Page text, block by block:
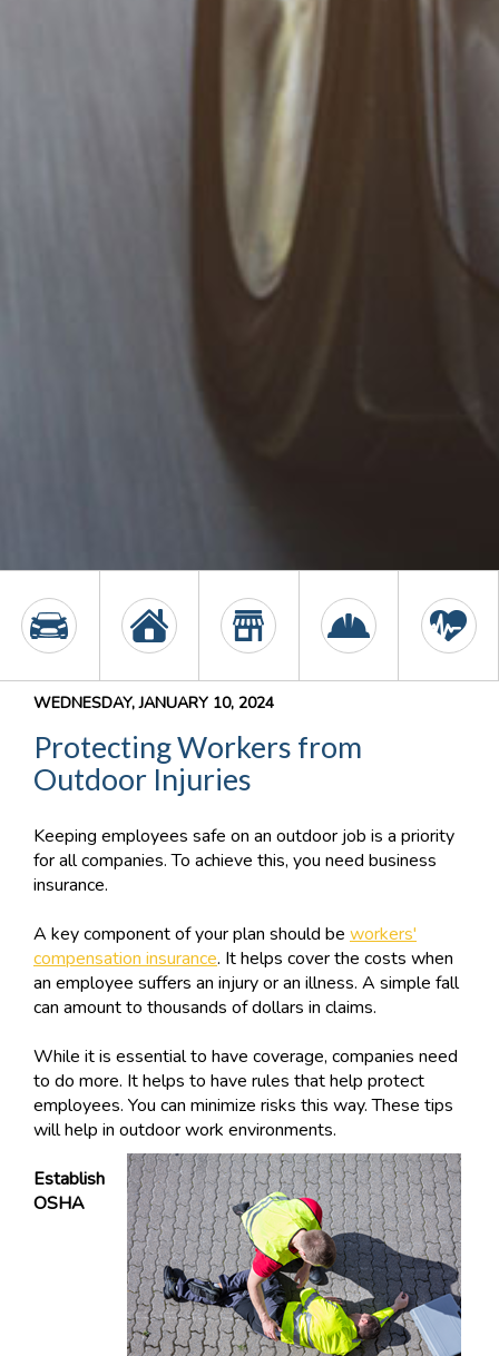
WEDNESDAY, JANUARY 10, 2024
Protecting Workers from
Outdoor Injuries
Keeping employees safe on an outdoor job is a priority
for all companies. To achieve this, you need business
insurance.
A key component of your plan should be workers'
compensation insurance. It helps cover the costs when
an employee suffers an injury or an illness. A simple fall
can amount to thousands of dollars in claims.
While it is essential to have coverage, companies need
to do more. It helps to have rules that help protect
employees. You can minimize risks this way. These tips
will help in outdoor work environments.
Establish
OSHA